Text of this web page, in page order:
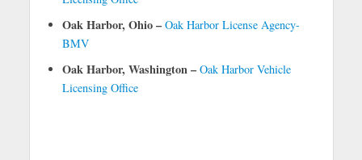
Oak Harbor, Ohio – Oak Harbor License Agency-
BMV
Oak Harbor, Washington – Oak Harbor Vehicle
Licensing Office